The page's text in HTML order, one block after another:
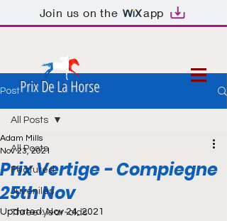
Join us on the app
Prix De La Horse
Post
All Posts
Featured
Juveniles
Three-year-olds
All Posts
Prix Vertige - Compiegne
25th Nov
Adam Mills
Nov 23, 2021
Updated:Nov 24, 2021